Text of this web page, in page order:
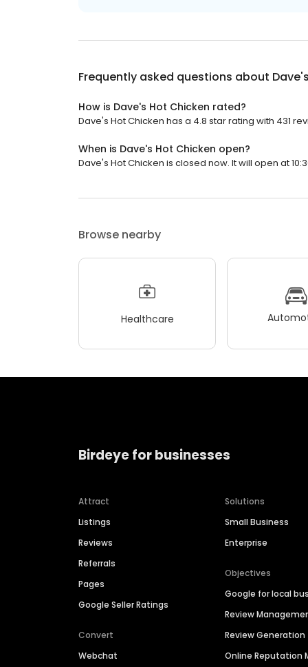
Frequently asked questions about
How is Dave's Hot Chicken rated?
Dave's Hot Chicken has a 4.8 star rating with 431
When is Dave's Hot Chicken open?
Dave's Hot Chicken is closed now. It will open at
Browse nearby
Healthcare
Birdeye for businesses
Attract
Listings
Reviews
Referrals
Pages
Google Seller Ratings
Convert
Webchat
Solutions
Small Business
Enterprise
Objectives
Google for local
Review
Review Generation
Online Reputation